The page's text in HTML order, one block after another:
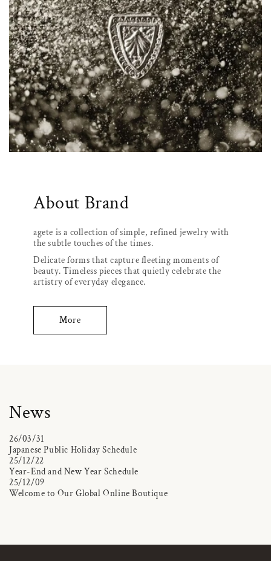
About Brand
agete is a collection of simple, refined jewelry with
the subtle touches of the times.
Delicate forms that capture fleeting moments of
beauty. Timeless pieces that quietly celebrate the
artistry of everyday elegance.
More
News
26/03/31
Japanese Public Holiday Schedule
25/12/22
Year-End and New Year Schedule
25/12/09
Welcome to Our Global Online Boutique